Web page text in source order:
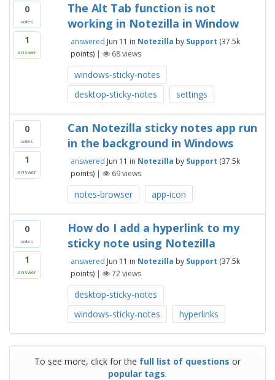
0
votes
1
answer
The Alt Tab function is not
working in Notezilla in Window
answered Jun 11 in Notezilla by Support (37.5k
points) | 68views
windows-sticky-notes
desktop-sticky-notes
settings
0
votes
1
answer
Can Notezilla sticky notes app run
in the background in Windows
answered Jun 11 in Notezilla by Support (37.5k
points) | 69views
notes-browser app-icon
0
votes
1
answer
How do I add a hyperlink to my
sticky note using Notezilla
answered Jun 11 in Notezilla by Support (37.5k
points) | 72views
desktop-sticky-notes
windows-sticky-notes
hyperlinks
To see more, click for the full list of questions or
popular tags.